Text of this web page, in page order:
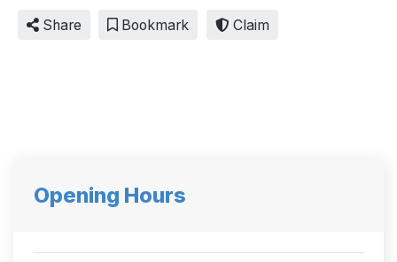
Share Bookmark Claim
Opening Hours